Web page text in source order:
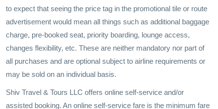
to expect that seeing the price tag in the promotional tile or route
advertisement would mean all things such as additional baggage
charge, pre-booked seat, priority boarding, lounge access,
changes flexibility, etc. These are neither mandatory nor part of
all purchases and are optional subject to airline requirements or
may be sold on an individual basis.
Shiv Travel & Tours LLC offers online self-service and/or
assisted booking. An online self-service fare is the minimum fare